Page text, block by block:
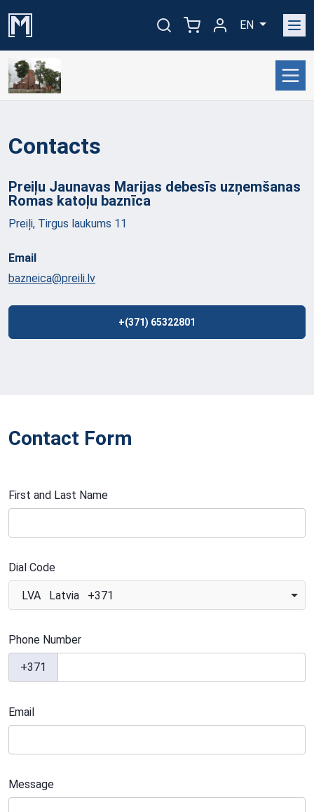
EN
Contacts
Preiļu Jaunavas Marijas debesīs uzņemšanas
Romas katoļu baznīca
Preiļi, Tirgus laukums 11
Email
bazneica@preili.lv
+(371) 65322801
Contact Form
First and Last Name
Dial Code
LVA Latvia +371
Phone Number
+371
Email
Message